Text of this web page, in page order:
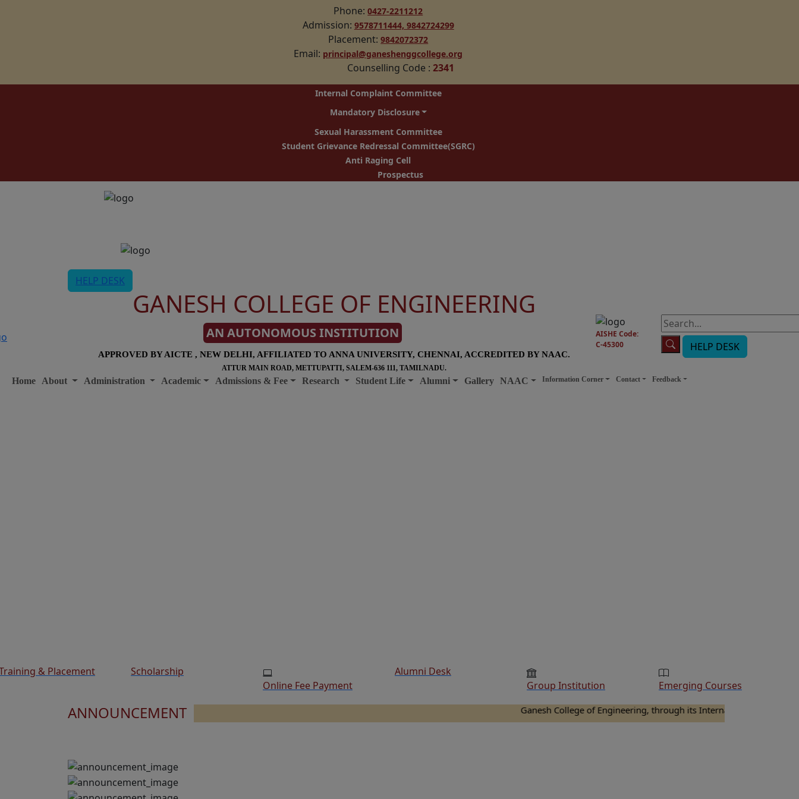
Phone:0427-2211212
Admission: 9578711444, 9842724299
Placement:9842072372
Email: principal@ganeshenggcollege.org
Counselling Code : 2341
Internal Complaint Committee
Mandatory Disclosure
Sexual Harassment Committee
Student Grievance Redressal Committee(SGRC)
Anti Raging Cell
Prospectus
HELP DESK
GANESH COLLEGE OF ENGINEERING
AN AUTONOMOUS INSTITUTION
APPROVED BY AICTE , NEW DELHI, AFFILIATED TO ANNA UNIVERSITY, CHENNAI, ACCREDITED BY NAAC.
ATTUR MAIN ROAD, METTUPATTI, SALEM-636 111, TAMILNADU.
AISHE Code:
C-45300
HELP DESK
Home About Administration Academic Admissions & Fee Research Student Life Alumni Gallery NAAC Information Corner Contact Feedback
& Placement
Scholarship
Online Fee Payment
Alumni Desk
Group Institution
Emerging Courses
ANNOUNCEMENT Ganesh College of Engineering, through its Internal Quality Assurance